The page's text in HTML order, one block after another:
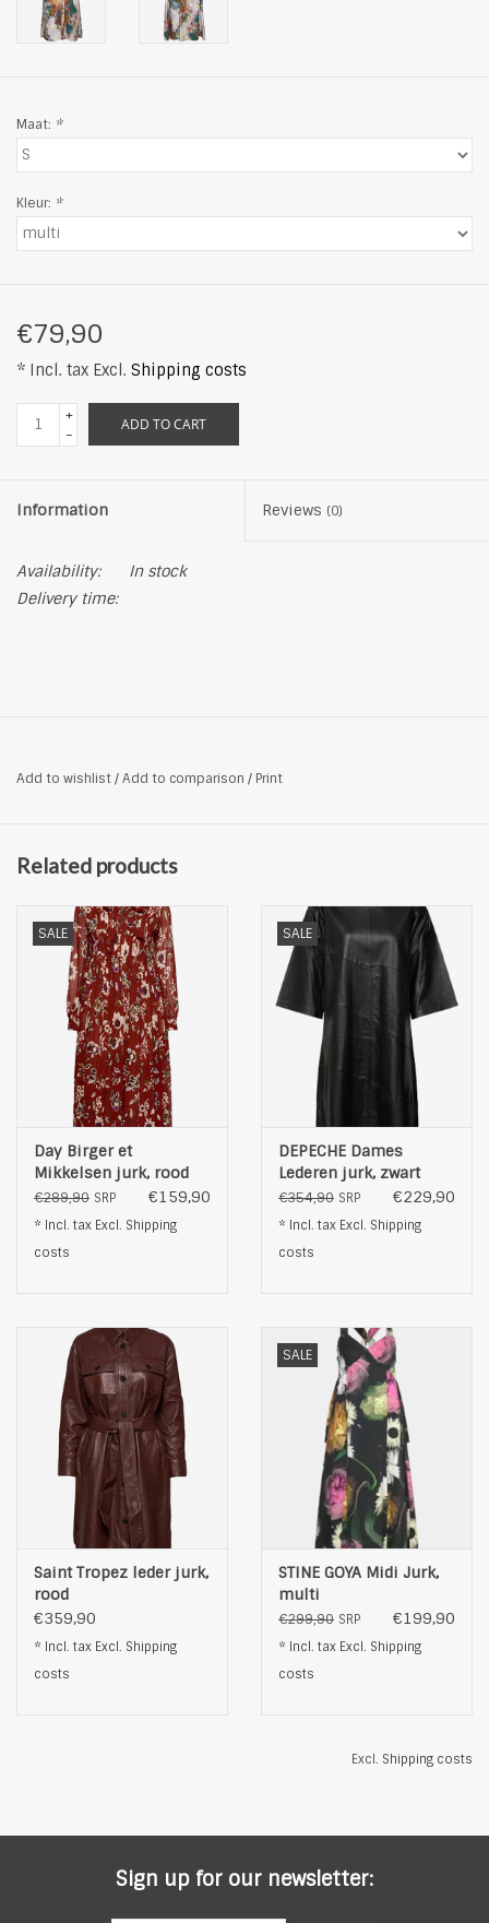
Maat: *
Kleur: *
€79,90
* Incl. tax Excl. Shipping costs
+
-
ADD TO CART
Information Reviews (0)
Availability:
In stock
Delivery time:
Add to wishlist/Add to comparison / Print
Related products
SALE
Day Birger et
Mikkelsen jurk, rood
€289,90 SRP €159,90
* Incl. tax Excl. Shipping
costs
SALE
DEPECHE Dames
Lederen jurk, zwart
€354,90 SRP €229,90
* Incl. tax Excl. Shipping
costs
Saint Tropez leder jurk,
rood
€359,90
* Incl. tax Excl. Shipping
costs
SALE
STINE GOYA Midi Jurk,
multi
€299,90 SRP €199,90
* Incl. tax Excl. Shipping
costs
Excl. Shipping costs
Sign up for our newsletter: